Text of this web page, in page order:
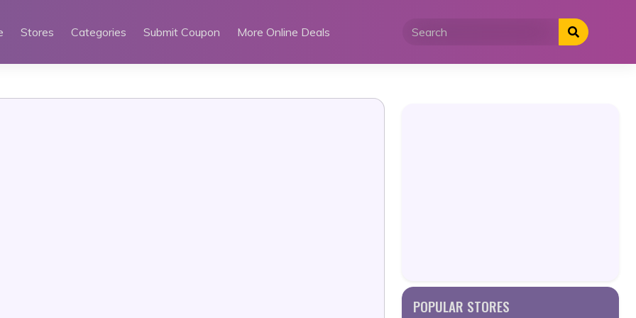
Stores Categories Submit Coupon More Online Deals
POPULAR STORES